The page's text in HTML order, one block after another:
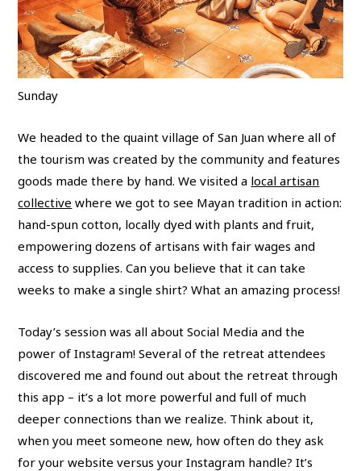
Sunday
We headed to the quaint village of San Juan where all of
the tourism was created by the community and features
goods made there by hand. We visited a local artisan
collective where we got to see Mayan tradition in action:
hand-spun cotton, locally dyed with plants and fruit,
empowering dozens of artisans with fair wages and
access to supplies. Can you believe that it can take
weeks to make a single shirt? What an amazing process!
Today’s session was all about Social Media and the
power of Instagram! Several of the retreat attendees
discovered me and found out about the retreat through
this app – it’s a lot more powerful and full of much
deeper connections than we realize. Think about it,
when you meet someone new, how often do they ask
for your website versus your Instagram handle? It’s